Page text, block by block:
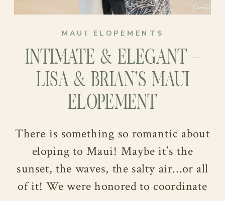
MAUI ELOPEMENTS
INTIMATE & ELEGANT –
LISA & BRIAN’S MAUI
ELOPEMENT
There is something so romantic about
eloping to Maui! Maybe it’s the
sunset, the waves, the salty air…or all
of it! We were honored to coordinate